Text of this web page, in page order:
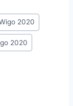
2020
2020